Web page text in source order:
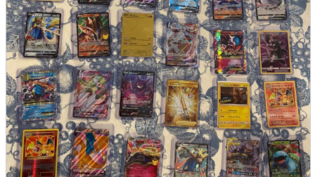
Comics
magazine
Brochure
Doujinshi
Doujinshi
Doujin Software
Miscellaneous goods and accessories
BL
Those who want to sell
Safe purchase
Easy purchase
First-time users